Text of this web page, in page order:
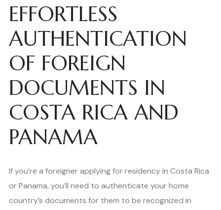
EFFORTLESS
AUTHENTICATION
OF FOREIGN
DOCUMENTS IN
COSTA RICA AND
PANAMA
If you’re a foreigner applying for residency in Costa Rica
or Panama, you’ll need to authenticate your home
country’s documents for them to be recognized in